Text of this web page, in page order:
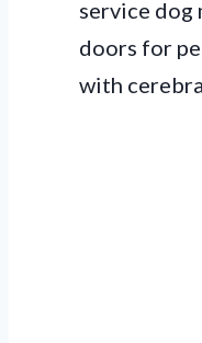
service dog
doors for
with